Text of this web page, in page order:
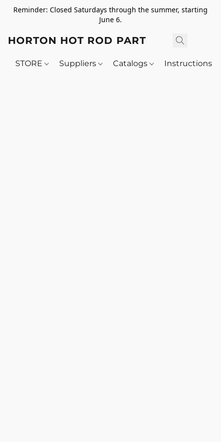
Reminder: Closed Saturdays through the summer, starting
June 6.
HORTON HOT ROD PARTS
STORE Suppliers Catalogs Instructions